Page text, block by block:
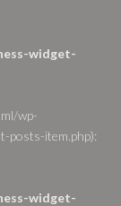
widget-
wp-
posts-item.php):
widget-